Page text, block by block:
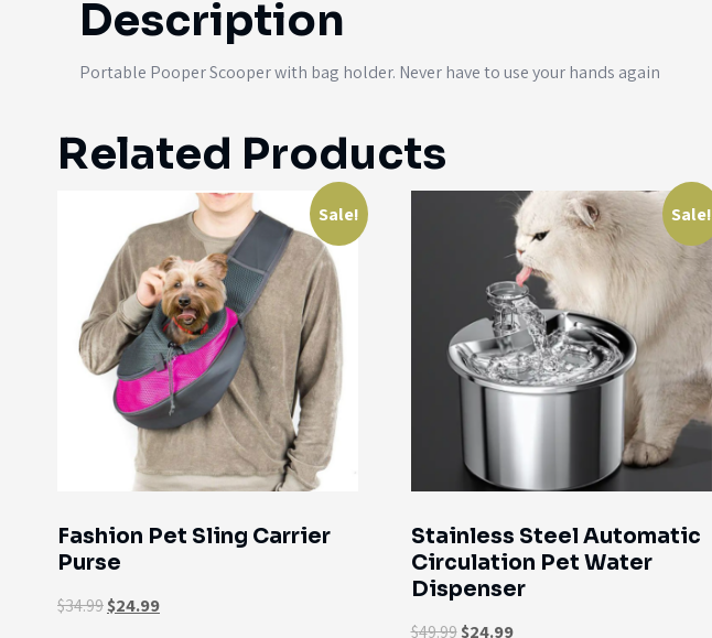
Description
Portable Pooper Scooper with bag holder. Never have to use your hands again
Related Products
Sale!
Fashion Pet Sling Carrier
Purse
$34.99$24.99
Sale!
Stainless Steel Automatic
Circulation Pet Water
Dispenser
$49.99$24.99